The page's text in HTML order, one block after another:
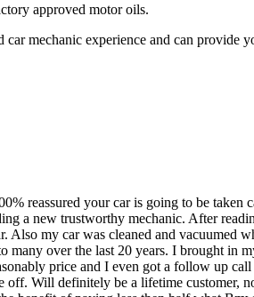
approved motor oils.
mechanic experience and can
reassured your car is going to be
a new trustworthy mechanic. After
my car was cleaned and vacuumed
many over the last 20 years. I brought
price and I even got a follow up
Will definitely be a lifetime customer,